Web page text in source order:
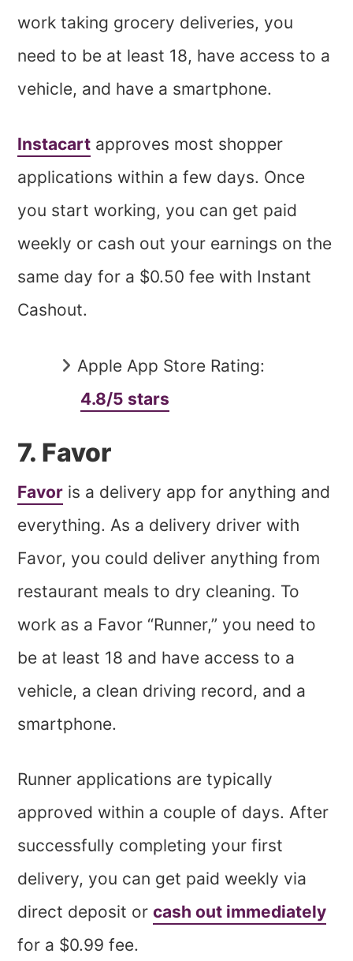
work taking grocery deliveries, you
need to be at least 18, have access to a
vehicle, and have a smartphone.
Instacart approves most shopper
applications within a few days. Once
you start working, you can get paid
weekly or cash out your earnings on the
same day for a $0.50 fee with Instant
Cashout.
Apple App Store Rating:
4.8/5 stars
7. Favor
Favor is a delivery app for anything and
everything. As a delivery driver with
Favor, you could deliver anything from
restaurant meals to dry cleaning. To
work as a Favor “Runner,” you need to
be at least 18 and have access to a
vehicle, a clean driving record, and a
smartphone.
Runner applications are typically
approved within a couple of days. After
successfully completing your first
delivery, you can get paid weekly via
direct deposit orcash out immediately
for a $0.99 fee.